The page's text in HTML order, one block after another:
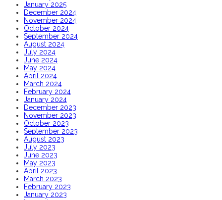
January 2025
December 2024
November 2024
October 2024
September 2024
August 2024
July 2024
June 2024
May 2024
April 2024
March 2024
February 2024
January 2024
December 2023
November 2023
October 2023
September 2023
August 2023
July 2023
June 2023
May 2023
April 2023
March 2023
February 2023
January 2023